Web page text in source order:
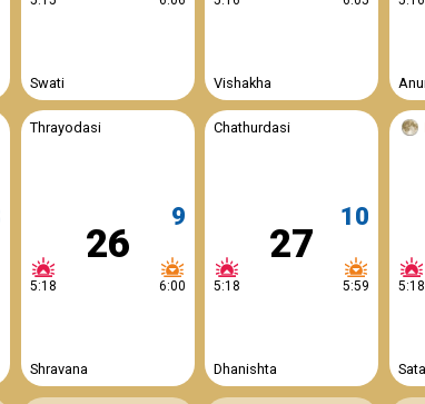
Swati Vishakha
Thrayodasi
5:18
26
9
6:00
Shravana
Chathurdasi
5:18
27
10
5:59
Dhanishta
5:18